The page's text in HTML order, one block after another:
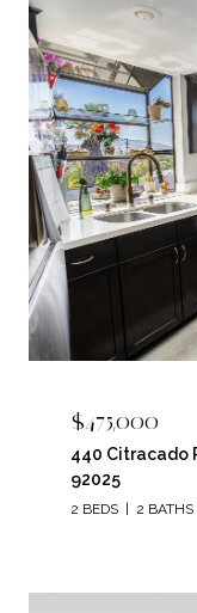
$475,000
440 Citracado
92025
2 BEDS 2 BATHS